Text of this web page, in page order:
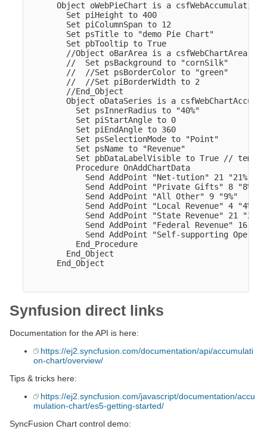
Object oWebPieChart is a
        Set piHeight to 400
        Set piColumnSpan to 12
        Set psTitle to "demo Pie Chart"
        Set pbTooltip to True
        //Object oBarArea is a csfWebChartArea
        //  Set psBackground to "cornSilk"
        //  //Set psBorderColor to "green"
        //  //Set piBorderWidth to 2
        //End_Object
Object oDataSeries is a
          Set psInnerRadius to "40%"
          Set piStartAngle to 0
          Set piEndAngle to 360
          Set psSelectionMode to "Point"
          Set psName to "Revenue"
Set pbDataLabelVisible to True //
          Procedure OnAddChartData
            Send AddPoint "Net-tution" 21 "21%"
            Send AddPoint "Private Gifts" 8 "8%"
            Send AddPoint "All Other" 9 "9%"
            Send AddPoint "Local Revenue" 4 "4%"
            Send AddPoint "State Revenue" 21 "21%"
Send AddPoint "Federal Revenue" 16
Send AddPoint "Self-supporting
          End_Procedure
        End_Object
      End_Object
Synfusion direct links
Documentation for the API is here:
https://ej2.syncfusion.com/documentation/api/accumulati
on-chart/overview/
Tips & tricks here:
https://ej2.syncfusion.com/javascript/documentation/accu
mulation-chart/es5-getting-started/
SyncFusion Chart control demo: